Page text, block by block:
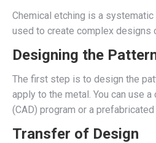
Chemical etching is a systematic
used to create complex designs
Designing the
The first step is to design the
apply to the metal. You can use
(CAD) program or a prefabricated
Transfer of Design